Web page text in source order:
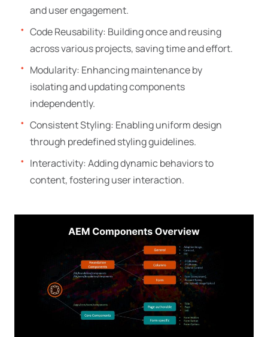
and user engagement.
Code Reusability: Building once and reusing
across various projects, saving time and effort.
Modularity: Enhancing maintenance by
isolating and updating components
independently.
Consistent Styling: Enabling uniform design
through predefined styling guidelines.
Interactivity: Adding dynamic behaviors to
content, fostering user interaction.